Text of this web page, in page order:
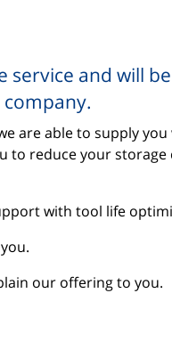
service and will
are able to supply
to reduce your
with tool life
our offering to you.